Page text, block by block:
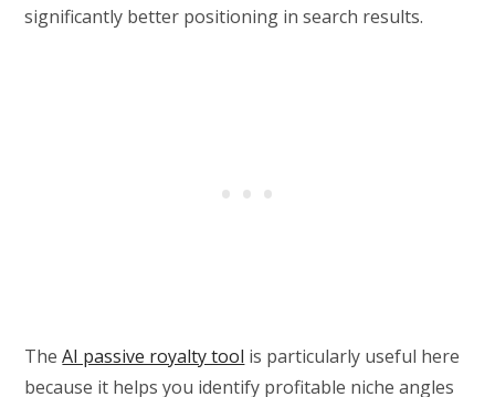
significantly better positioning in search results.
TheAI passive royalty tool is particularly useful here
because it helps you identify profitable niche angles